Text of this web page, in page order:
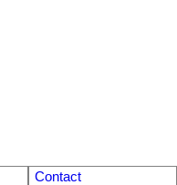
Contact